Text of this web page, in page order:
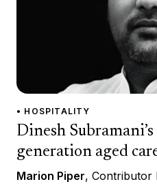
• HOSPITALITY
Dinesh
generation aged
Marion Piper, Contributor